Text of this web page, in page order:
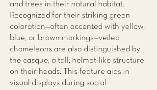
and trees in their natural habitat.
Recognized for their striking green
coloration—often accented with yellow,
blue, or brown markings—veiled
chameleons are also distinguished by
the casque, a tall, helmet-like structure
on their heads. This feature aids in
visual displays during social